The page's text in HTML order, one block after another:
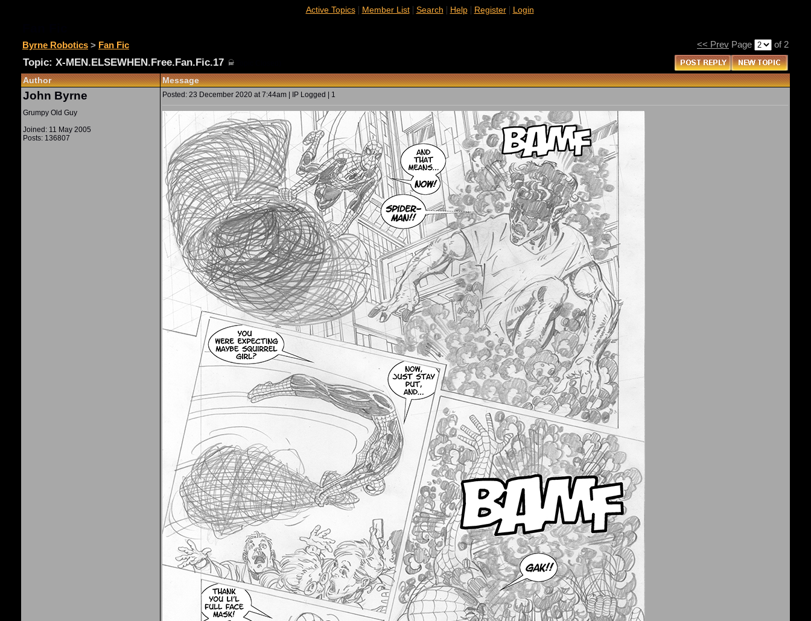
Active Topics| Member List| Search | Help| Register| Login
Byrne Robotics > Fan Fic << Prev Page of 2
Topic: X-MEN.ELSEWHEN.Free.Fan.Fic.17
Author Message
John Byrne
Grumpy Old Guy
Joined: 11 May 2005
Posts: 136807
Posted: 23 December 2020 at 7:44am | IP Logged | 1